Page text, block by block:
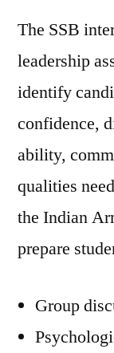
The SSB
leadership
identify
confidence,
ability,
qualities
the Indian
prepare
Group